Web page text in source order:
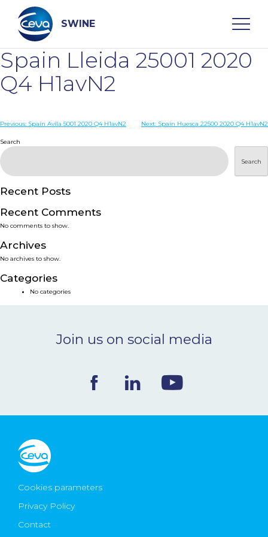
content
SWINE
Search
WHO ARE WE
PRODUCTS
SERVICES
SMART SOLUTIONS
NEWS & EVENTS
Ceva Worldwide
Spain Lleida 25001 2020
Q4 H1avN2
Post
navigation
Previous: Spain Avila 5001 2020 Q4 H1avN2 Next: Spain Huesca 22500 2020 Q4 H1avN2
Search
Search
Recent Posts
Recent Comments
No comments to show.
Archives
No archives to show.
Categories
No categories
Join us on social media
Cookies parameters
Privacy Policy
Contact